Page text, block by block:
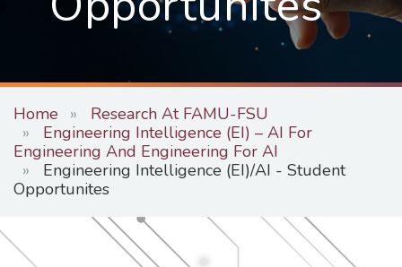
Home
Research At FAMU-FSU
Engineering Intelligence (EI) – AI For
Engineering And Engineering For AI
Engineering Intelligence (EI)/AI - Student
Opportunites